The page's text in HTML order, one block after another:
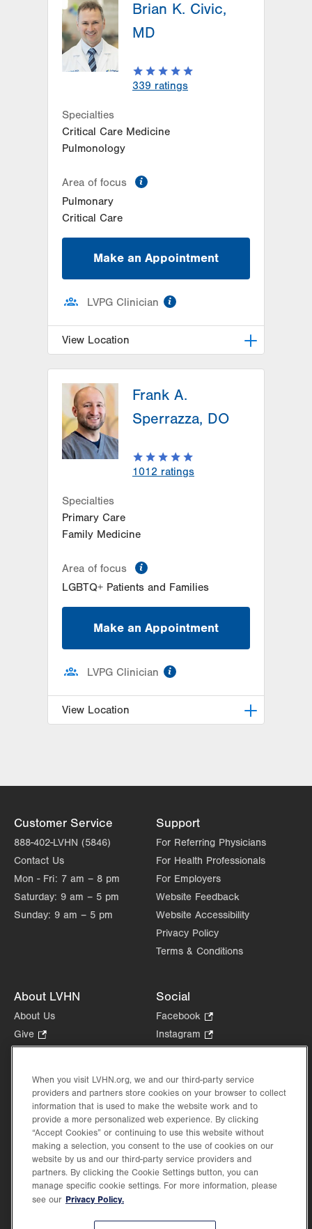
Brian K. Civic,
MD
339 ratings
Specialties
Critical Care Medicine
Pulmonology
Area of focus
Pulmonary
Critical Care
Make an Appointment
LVPG Clinician
View Location
Medicine-1250 Cedar Crest
1250 S Cedar Crest Blvd
Suite 205
Allentown,PA
Get Directions
(610) 402-9116
Frank A.
Sperrazza, DO
1012 ratings
Specialties
Primary Care
Family Medicine
Area of focus
LGBTQ+ Patients and Families
Make an Appointment
LVPG Clinician
View Location
Customer Service
888-402-LVHN (5846)
Contact Us
Mon - Fri: 7 am – 8 pm
Saturday: 9 am – 5 pm
Sunday: 9 am – 5 pm
Support
For Referring Physicians
For Health Professionals
For Employers
Website Feedback
Website Accessibility
Privacy Policy
Terms & Conditions
About LVHN
About Us
Give
Opens
new
tab.
Health Tips, News & Stories
Events
Shop.
Opens
in
new
tab.
Price Transparency
Social
Facebook
Opens
in
tab.
Instagram
Opens
new
tab.
in
new
When you visit LVHN.org, we and our third-party service
providers and partners store cookies on your browser to collect
information that is used to make the website work and to
provide a more personalized web experience. By clicking
“Accept Cookies” or continuing to use this website without
making a selection, you consent to the use of cookies on our
website by us and our third-party service providers and
partners. By clicking the Cookie Settings button, you can
manage specific cookie settings. For more information, please
see our Privacy Policy.